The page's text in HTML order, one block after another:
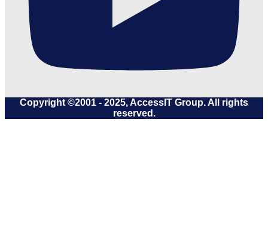
Copyright ©2001 - 2025, AccessIT Group. All rights
reserved.